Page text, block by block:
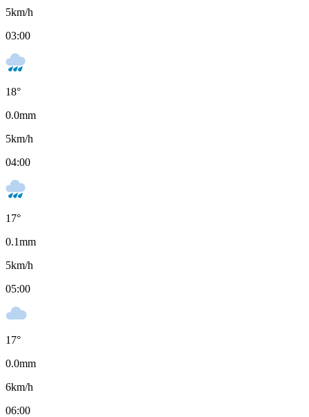
5km/h
03:00
18°
0.0mm
5km/h
04:00
17°
0.1mm
5km/h
05:00
17°
0.0mm
6km/h
06:00